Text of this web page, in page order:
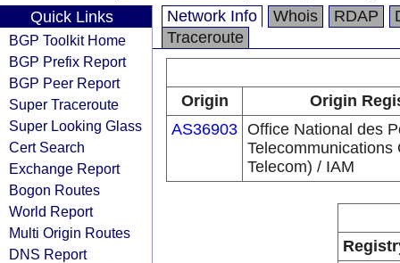
Quick Links
BGP Toolkit Home
BGP Prefix Report
BGP Peer Report
Super Traceroute
Super Looking Glass
Cert Search
Exchange Report
Bogon Routes
World Report
Multi Origin Routes
DNS Report
Network Info Whois RDAP
Traceroute
Origin
Origin
AS36903 Office National des
Telecommunications
Telecom) / IAM